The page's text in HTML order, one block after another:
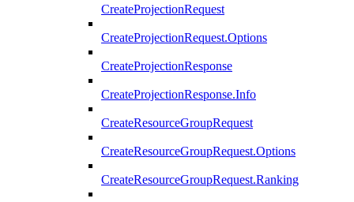
CreateProjectionRequest
CreateProjectionRequest.Options
CreateProjectionResponse
CreateProjectionResponse.Info
CreateResourceGroupRequest
CreateResourceGroupRequest.Options
CreateResourceGroupRequest.Ranking